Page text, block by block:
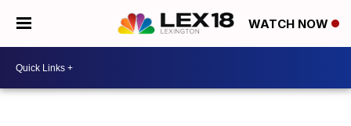
WATCH NOW